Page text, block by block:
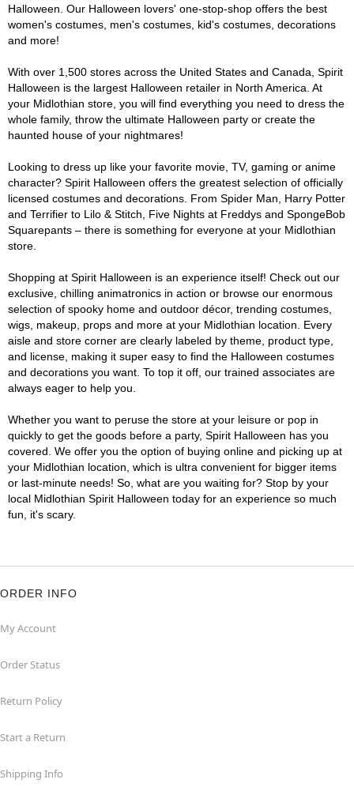
Halloween. Our Halloween lovers' one-stop-shop offers the best
women's costumes, men's costumes, kid's costumes, decorations
and more!
With over 1,500 stores across the United States and Canada, Spirit
Halloween is the largest Halloween retailer in North America. At
your Midlothian store, you will find everything you need to dress the
whole family, throw the ultimate Halloween party or create the
haunted house of your nightmares!
Looking to dress up like your favorite movie, TV, gaming or anime
character? Spirit Halloween offers the greatest selection of officially
licensed costumes and decorations. From Spider Man, Harry Potter
and Terrifier to Lilo & Stitch, Five Nights at Freddys and SpongeBob
Squarepants – there is something for everyone at your Midlothian
store.
Shopping at Spirit Halloween is an experience itself! Check out our
exclusive, chilling animatronics in action or browse our enormous
selection of spooky home and outdoor décor, trending costumes,
wigs, makeup, props and more at your Midlothian location. Every
aisle and store corner are clearly labeled by theme, product type,
and license, making it super easy to find the Halloween costumes
and decorations you want. To top it off, our trained associates are
always eager to help you.
Whether you want to peruse the store at your leisure or pop in
quickly to get the goods before a party, Spirit Halloween has you
covered. We offer you the option of buying online and picking up at
your Midlothian location, which is ultra convenient for bigger items
or last-minute needs! So, what are you waiting for? Stop by your
local Midlothian Spirit Halloween today for an experience so much
fun, it's scary.
ORDER INFO
My Account
Order Status
Return Policy
Start a Return
Shipping Info